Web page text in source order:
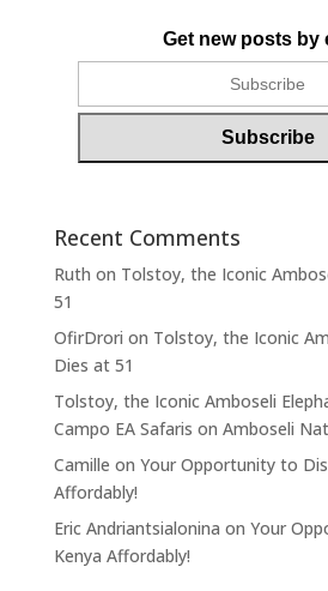
Get new posts by
Recent Comments
Ruth on Tolstoy, the Iconic
51
OfirDrori on Tolstoy, the Iconic
Dies at 51
Tolstoy, the Iconic Amboseli
Campo EA Safaris on Amboseli
Camille on Your Opportunity to
Affordably!
Eric Andriantsialonina on Your
Kenya Affordably!